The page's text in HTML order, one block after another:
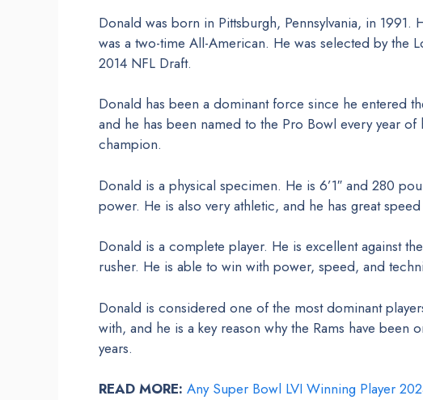
Donald was born in Pittsburgh, Pennsylvania, in
was a two-time All-American. He was selected by the
2014 NFL Draft.
Donald has been a dominant force since he entered
and he has been named to the Pro Bowl every year
champion.
Donald is a physical specimen. He is 6’1″ and 280
power. He is also very athletic, and he has great speed
Donald is a complete player. He is excellent against
rusher. He is able to win with power, speed, and
Donald is considered one of the most dominant
with, and he is a key reason why the Rams have been
years.
READ MORE: Any Super Bowl LVI Winning Player